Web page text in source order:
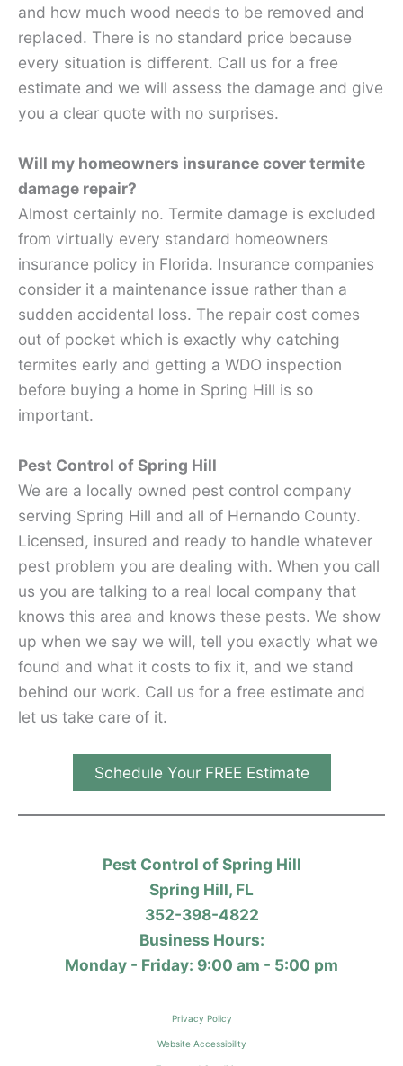
and how much wood needs to be removed and
replaced. There is no standard price because
every situation is different. Call us for a free
estimate and we will assess the damage and give
you a clear quote with no surprises.
Will my homeowners insurance cover termite
damage repair?
Almost certainly no. Termite damage is excluded
from virtually every standard homeowners
insurance policy in Florida. Insurance companies
consider it a maintenance issue rather than a
sudden accidental loss. The repair cost comes
out of pocket which is exactly why catching
termites early and getting a WDO inspection
before buying a home in Spring Hill is so
important.
Pest Control of Spring Hill
We are a locally owned pest control company
serving Spring Hill and all of Hernando County.
Licensed, insured and ready to handle whatever
pest problem you are dealing with. When you call
us you are talking to a real local company that
knows this area and knows these pests. We show
up when we say we will, tell you exactly what we
found and what it costs to fix it, and we stand
behind our work. Call us for a free estimate and
let us take care of it.
Schedule Your FREE Estimate
Pest Control of Spring Hill
Spring Hill, FL
352-398-4822
Business Hours:
Monday - Friday: 9:00 am - 5:00 pm
Privacy Policy
Website Accessibility